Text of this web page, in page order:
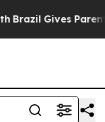
Brazil Gives